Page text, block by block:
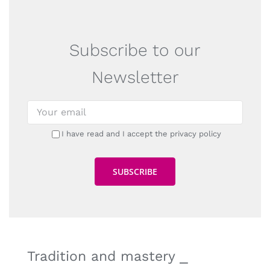
Subscribe to our
Newsletter
I have read and I accept the privacy policy
Tradition and mastery ⎯